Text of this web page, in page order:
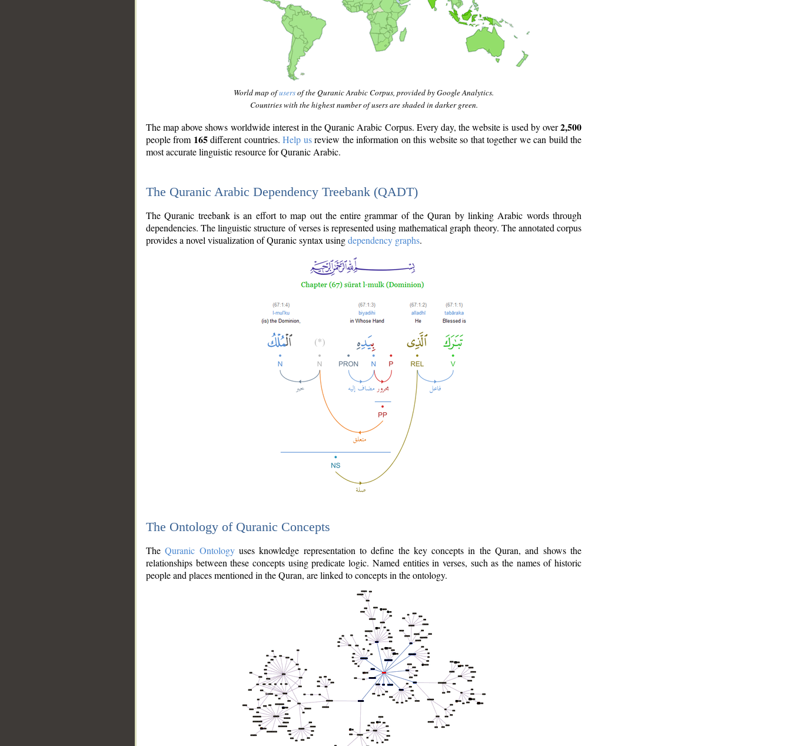
World map ofusersof the Quranic Arabic Corpus, provided by Google Analytics.
Countries with the highest number of users are shaded in darker green.
The map above shows worldwide interest in the Quranic Arabic Corpus. Every day, the website is used by over2,500
people from 165different countries.Help usreview the information on this website so that together we can build the
most accurate linguistic resource for Quranic Arabic.
The Quranic Arabic Dependency Treebank (QADT)
The Quranic treebank is an effort to map out the entire grammar of the Quran by linking Arabic words through
dependencies. The linguistic structure of verses is represented using mathematical graph theory. The annotated corpus
provides a novel visualization of Quranic syntax usingdependency graphs.
The Ontology of Quranic Concepts
TheQuranic Ontologyuses knowledge representation to define the key concepts in the Quran, and shows the
relationships between these concepts using predicate logic. Named entities in verses, such as the names of historic
people and places mentioned in the Quran, are linked to concepts in the ontology.